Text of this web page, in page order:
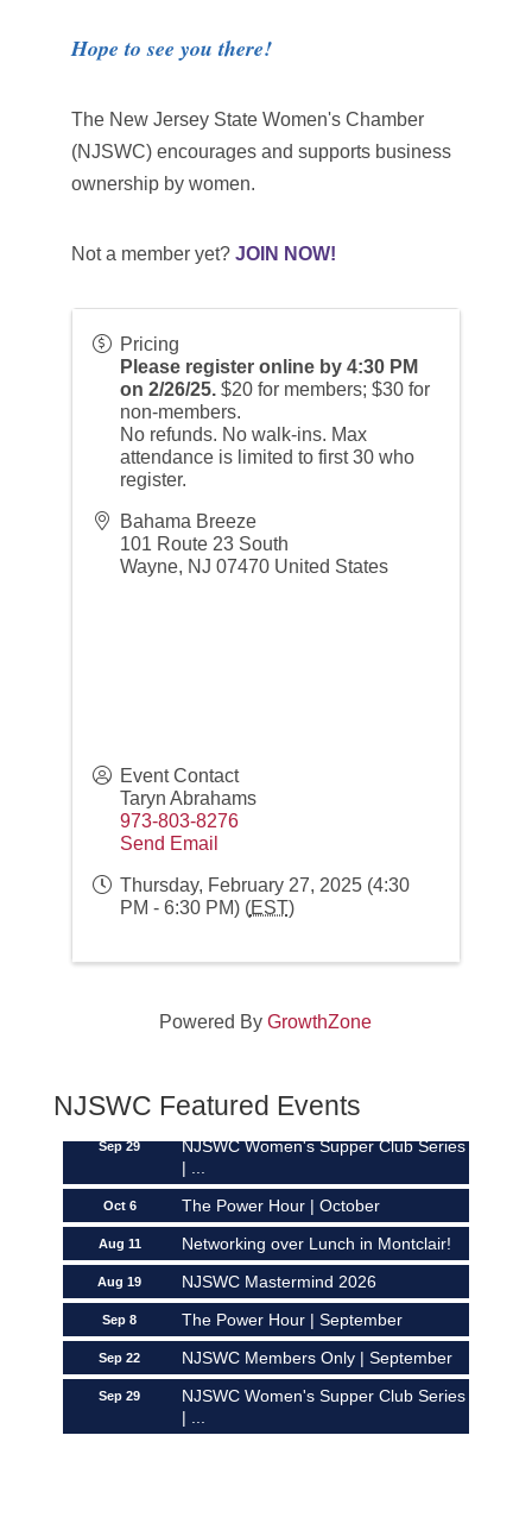
Hope to see you there!
The New Jersey State Women's Chamber
(NJSWC) encourages and supports business
ownership by women.
Not a member yet? JOIN NOW!
Pricing
Please register online by 4:30 PM
on 2/26/25.$20 for members; $30 for
non-members.
No refunds. No walk-ins. Max
attendance is limited to first 30 who
register.
Bahama Breeze
101 Route 23 South
Wayne, NJ 07470 United States
Event Contact
Taryn Abrahams
973-803-8276
Send Email
Thursday, February 27, 2025 (4:30
PM - 6:30 PM) (EST)
Powered ByGrowthZone
NJSWC Featured Events
NJSWC Mastermind 2026
Sep 22 NJSWC Members Only | September
| ...
The Power Hour | October
Networking over Lunch in Montclair!
NJSWC Mastermind 2026
The Power Hour | September
NJSWC Members Only | September
NJSWC Women's Supper Club Series
| ...